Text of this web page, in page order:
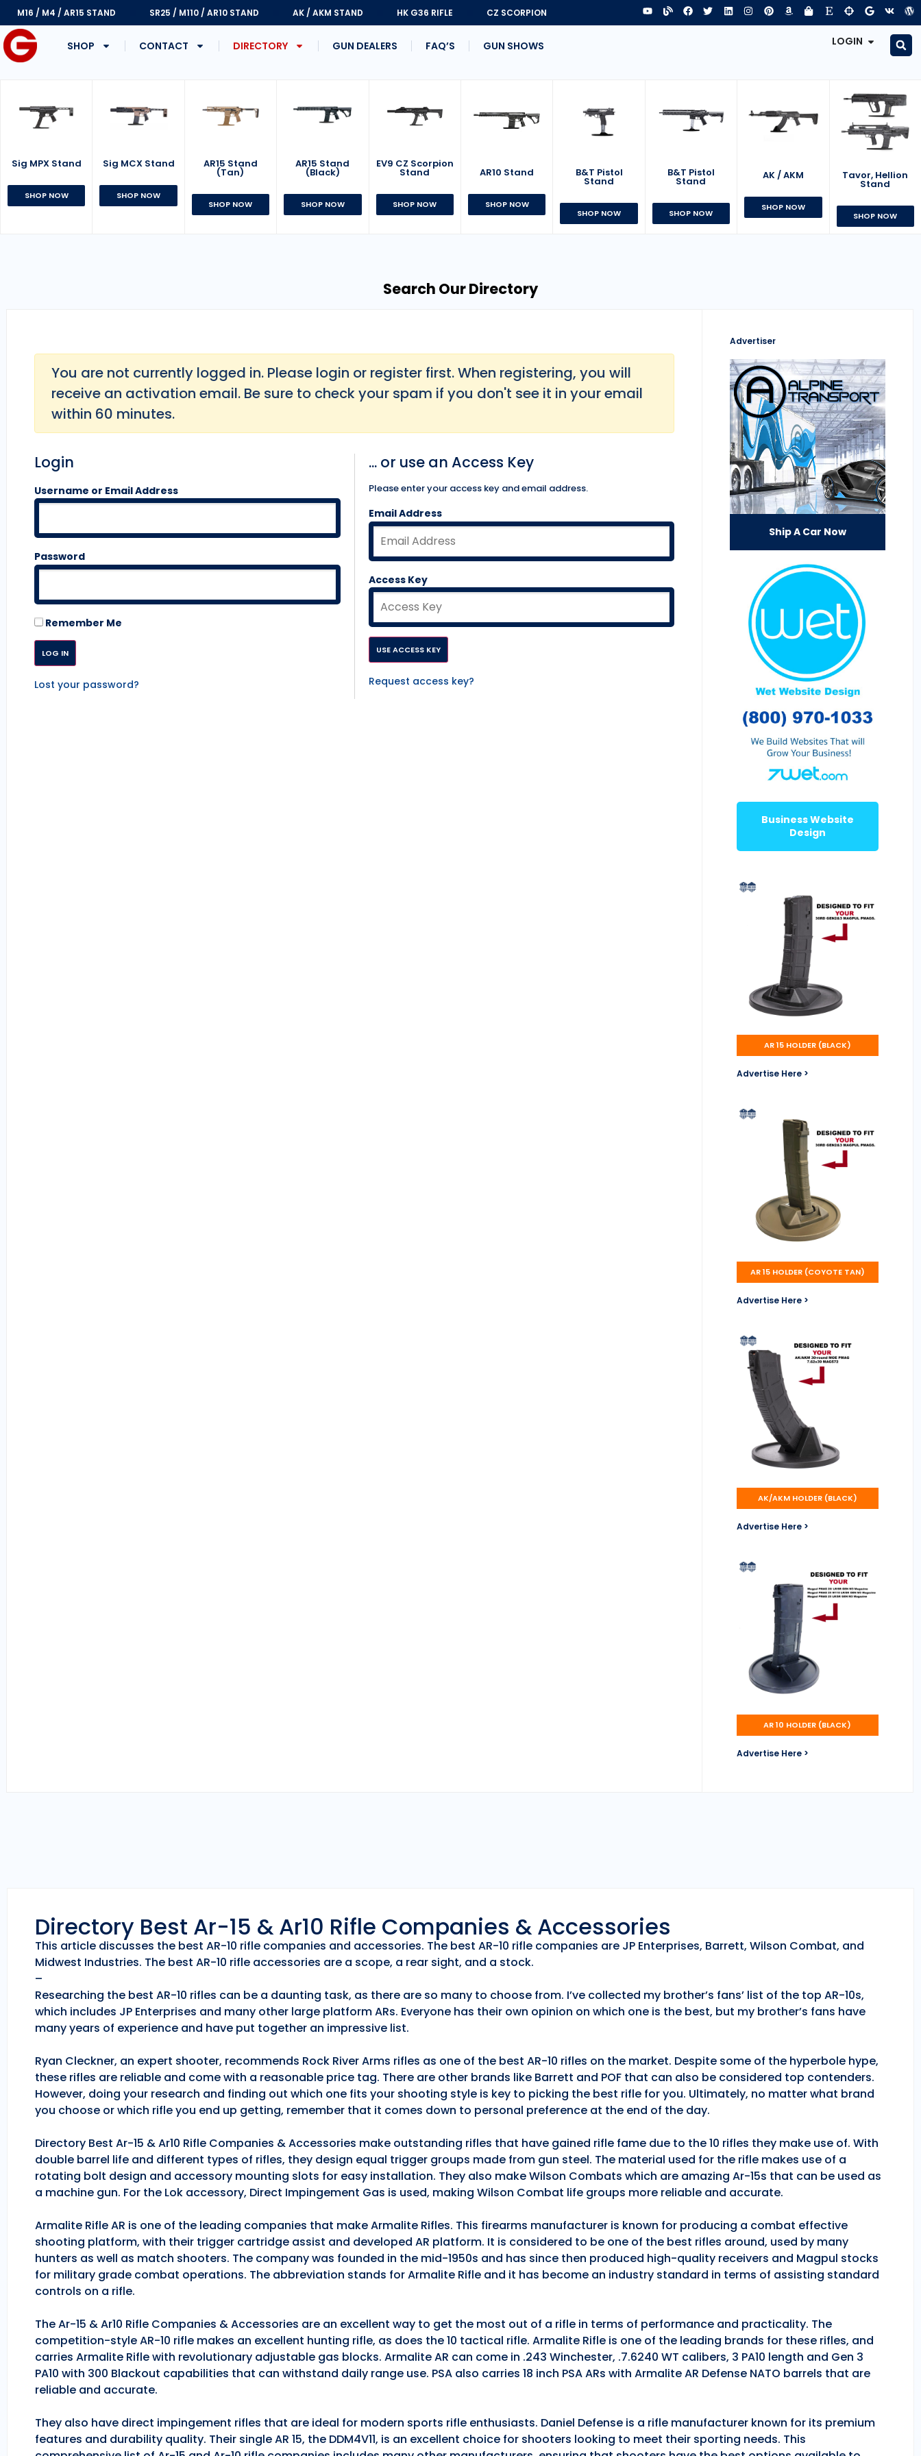
M16 / M4 / AR15 STAND SR25 / M110 / AR10 STAND AK / AKM STAND HK G36 RIFLE CZ SCORPION
SHOP CONTACT DIRECTORY GUN DEALERS FAQ’S GUN SHOWS LOGIN
Sig MPX Stand
SHOP NOW
Sig MCX Stand
SHOP NOW
AR15 Stand
(Tan)
SHOP NOW
AR15 Stand
(Black)
SHOP NOW
EV9 CZ Scorpion
Stand
SHOP NOW
AR10 Stand
SHOP NOW
B&T Pistol
Stand
SHOP NOW
B&T Pistol
Stand
SHOP NOW
AK / AKM
SHOP NOW
Tavor, Hellion
Stand
SHOP NOW
Search Our Directory
You are not currently logged in. Please login or register first. When registering, you will
receive an activation email. Be sure to check your spam if you don't see it in your email
within 60 minutes.
Login
Username or Email Address
Password
Remember Me
Lost your password?
... or use an Access Key
Please enter your access key and email address.
Email Address
Access Key
Request access key?
Advertiser
Ship A Car Now
Business Website
Design
AR 15 HOLDER (BLACK)
Advertise Here >
AR 15 HOLDER (COYOTE TAN)
Advertise Here >
AK/AKM HOLDER (BLACK)
Advertise Here >
AR 10 HOLDER (BLACK)
Advertise Here >
Directory Best Ar-15 & Ar10 Rifle Companies & Accessories
This article discusses the best AR-10 rifle companies and accessories. The best AR-10 rifle companies are JP Enterprises, Barrett, Wilson Combat, and
Midwest Industries. The best AR-10 rifle accessories are a scope, a rear sight, and a stock.
–
Researching the best AR-10 rifles can be a daunting task, as there are so many to choose from. I’ve collected my brother’s fans’ list of the top AR-10s,
which includes JP Enterprises and many other large platform ARs. Everyone has their own opinion on which one is the best, but my brother’s fans have
many years of experience and have put together an impressive list.
Ryan Cleckner, an expert shooter, recommends Rock River Arms rifles as one of the best AR-10 rifles on the market. Despite some of the hyperbole hype,
these rifles are reliable and come with a reasonable price tag. There are other brands like Barrett and POF that can also be considered top contenders.
However, doing your research and finding out which one fits your shooting style is key to picking the best rifle for you. Ultimately, no matter what brand
you choose or which rifle you end up getting, remember that it comes down to personal preference at the end of the day.
Directory Best Ar-15 & Ar10 Rifle Companies & Accessories make outstanding rifles that have gained rifle fame due to the 10 rifles they make use of. With
double barrel life and different types of rifles, they design equal trigger groups made from gun steel. The material used for the rifle makes use of a
rotating bolt design and accessory mounting slots for easy installation. They also make Wilson Combats which are amazing Ar-15s that can be used as
a machine gun. For the Lok accessory, Direct Impingement Gas is used, making Wilson Combat life groups more reliable and accurate.
Armalite Rifle AR is one of the leading companies that make Armalite Rifles. This firearms manufacturer is known for producing a combat effective
shooting platform, with their trigger cartridge assist and developed AR platform. It is considered to be one of the best rifles around, used by many
hunters as well as match shooters. The company was founded in the mid-1950s and has since then produced high-quality receivers and Magpul stocks
for military grade combat operations. The abbreviation stands for Armalite Rifle and it has become an industry standard in terms of assisting standard
controls on a rifle.
The Ar-15 & Ar10 Rifle Companies & Accessories are an excellent way to get the most out of a rifle in terms of performance and practicality. The
competition-style AR-10 rifle makes an excellent hunting rifle, as does the 10 tactical rifle. Armalite Rifle is one of the leading brands for these rifles, and
carries Armalite Rifle with revolutionary adjustable gas blocks. Armalite AR can come in .243 Winchester, .7.6240 WT calibers, 3 PA10 length and Gen 3
PA10 with 300 Blackout capabilities that can withstand daily range use. PSA also carries 18 inch PSA ARs with Armalite AR Defense NATO barrels that are
reliable and accurate.
They also have direct impingement rifles that are ideal for modern sports rifle enthusiasts. Daniel Defense is a rifle manufacturer known for its premium
features and durability quality. Their single AR 15, the DDM4V11, is an excellent choice for shooters looking to meet their sporting needs. This